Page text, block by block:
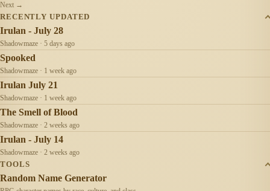
Next →
RECENTLY UPDATED
Irulan - July 28
Shadowmaze · 5 days ago
Spooked
Shadowmaze · 1 week ago
Irulan July 21
Shadowmaze · 1 week ago
The Smell of Blood
Shadowmaze · 2 weeks ago
Irulan - July 14
Shadowmaze · 2 weeks ago
TOOLS
Random Name Generator